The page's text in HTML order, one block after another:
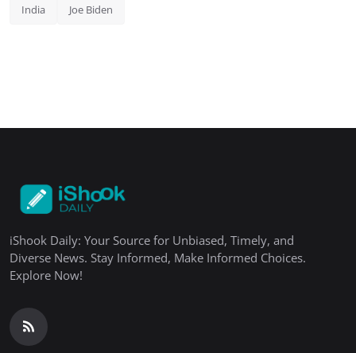
India Joe Biden
iShook Daily: Your Source for Unbiased, Timely, and
Diverse News. Stay Informed, Make Informed Choices.
Explore Now!